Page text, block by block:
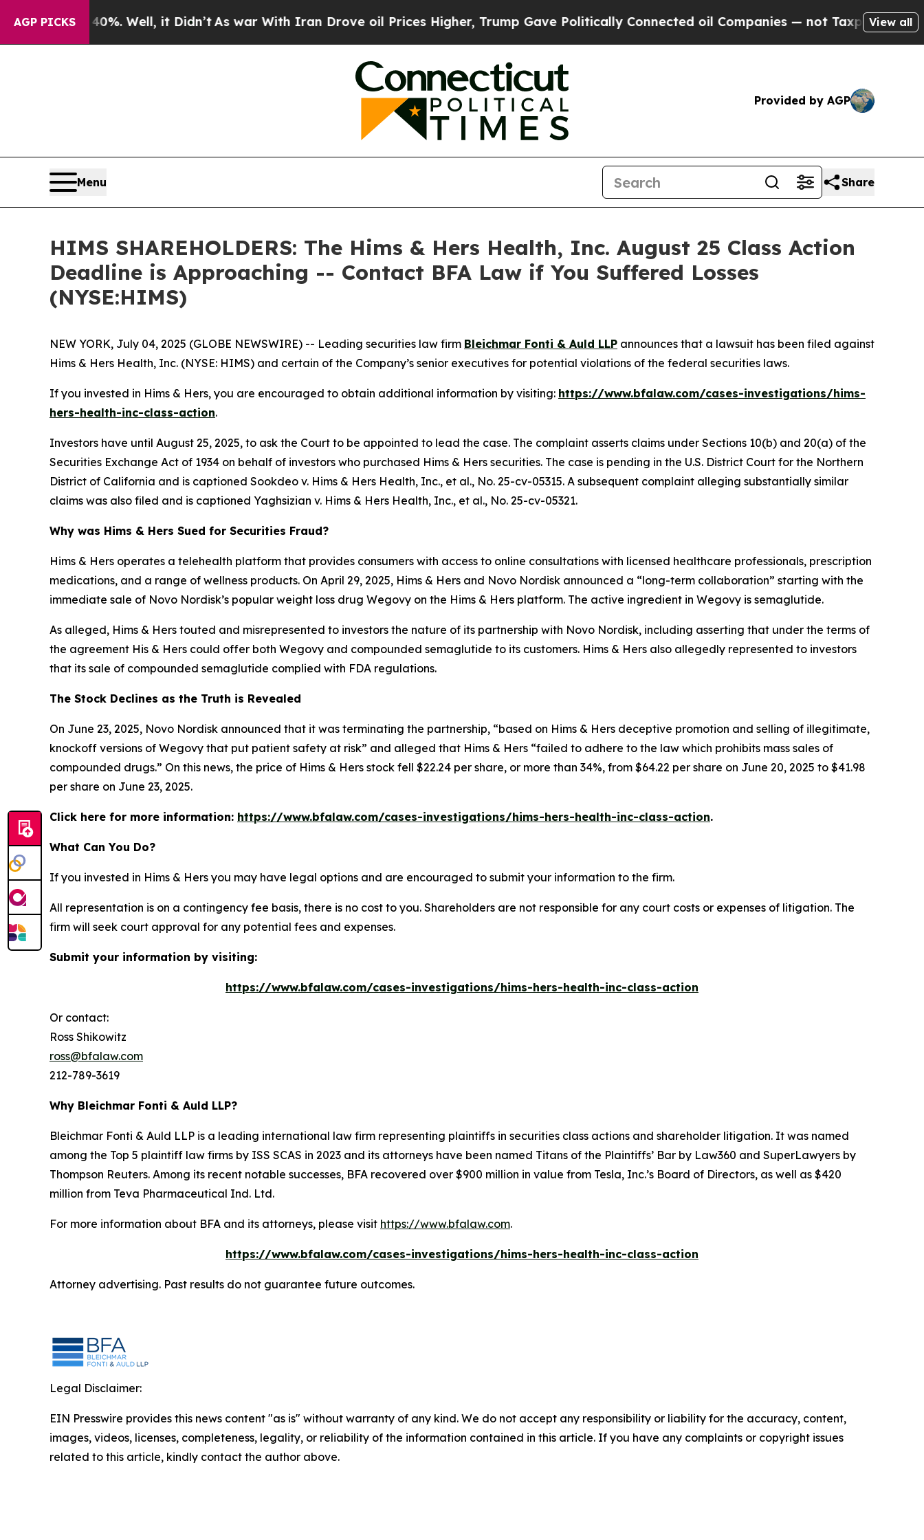
AGP PICKS
40%. Well, it Didn’t As war With Iran Drove oil Prices Higher, Trump Gave Politically Connected oil Companies — not Taxpayers — theView all
Provided by AGP
Menu Share
HIMS SHAREHOLDERS: The Hims & Hers Health, Inc. August 25 Class Action
Deadline is Approaching -- Contact BFA Law if You Suffered Losses
(NYSE:HIMS)
NEW YORK, July 04, 2025 (GLOBE NEWSWIRE) -- Leading securities law firm Bleichmar Fonti & Auld LLP announces that a lawsuit has been filed against
Hims & Hers Health, Inc. (NYSE: HIMS) and certain of the Company’s senior executives for potential violations of the federal securities laws.
If you invested in Hims & Hers, you are encouraged to obtain additional information by visiting: https://www.bfalaw.com/cases-investigations/hims-
hers-health-inc-class-action.
Investors have until August 25, 2025, to ask the Court to be appointed to lead the case. The complaint asserts claims under Sections 10(b) and 20(a) of the
Securities Exchange Act of 1934 on behalf of investors who purchased Hims & Hers securities. The case is pending in the U.S. District Court for the Northern
District of California and is captioned Sookdeo v. Hims & Hers Health, Inc., et al., No. 25-cv-05315. A subsequent complaint alleging substantially similar
claims was also filed and is captioned Yaghsizian v. Hims & Hers Health, Inc., et al., No. 25-cv-05321.
Why was Hims & Hers Sued for Securities Fraud?
Hims & Hers operates a telehealth platform that provides consumers with access to online consultations with licensed healthcare professionals, prescription
medications, and a range of wellness products. On April 29, 2025, Hims & Hers and Novo Nordisk announced a “long-term collaboration” starting with the
immediate sale of Novo Nordisk’s popular weight loss drug Wegovy on the Hims & Hers platform. The active ingredient in Wegovy is semaglutide.
As alleged, Hims & Hers touted and misrepresented to investors the nature of its partnership with Novo Nordisk, including asserting that under the terms of
the agreement His & Hers could offer both Wegovy and compounded semaglutide to its customers. Hims & Hers also allegedly represented to investors
that its sale of compounded semaglutide complied with FDA regulations.
The Stock Declines as the Truth is Revealed
On June 23, 2025, Novo Nordisk announced that it was terminating the partnership, “based on Hims & Hers deceptive promotion and selling of illegitimate,
knockoff versions of Wegovy that put patient safety at risk” and alleged that Hims & Hers “failed to adhere to the law which prohibits mass sales of
compounded drugs.” On this news, the price of Hims & Hers stock fell $22.24 per share, or more than 34%, from $64.22 per share on June 20, 2025 to $41.98
per share on June 23, 2025.
Click here for more information: https://www.bfalaw.com/cases-investigations/hims-hers-health-inc-class-action.
What Can You Do?
If you invested in Hims & Hers you may have legal options and are encouraged to submit your information to the firm.
All representation is on a contingency fee basis, there is no cost to you. Shareholders are not responsible for any court costs or expenses of litigation. The
firm will seek court approval for any potential fees and expenses.
Submit your information by visiting:
https://www.bfalaw.com/cases-investigations/hims-hers-health-inc-class-action
Or contact:
Ross Shikowitz
ross@bfalaw.com
212-789-3619
Why Bleichmar Fonti & Auld LLP?
Bleichmar Fonti & Auld LLP is a leading international law firm representing plaintiffs in securities class actions and shareholder litigation. It was named
among the Top 5 plaintiff law firms by ISS SCAS in 2023 and its attorneys have been named Titans of the Plaintiffs’ Bar by Law360 and SuperLawyers by
Thompson Reuters. Among its recent notable successes, BFA recovered over $900 million in value from Tesla, Inc.’s Board of Directors, as well as $420
million from Teva Pharmaceutical Ind. Ltd.
For more information about BFA and its attorneys, please visit https://www.bfalaw.com.
https://www.bfalaw.com/cases-investigations/hims-hers-health-inc-class-action
Attorney advertising. Past results do not guarantee future outcomes.
Legal Disclaimer:
EIN Presswire provides this news content "as is" without warranty of any kind. We do not accept any responsibility or liability for the accuracy, content,
images, videos, licenses, completeness, legality, or reliability of the information contained in this article. If you have any complaints or copyright issues
related to this article, kindly contact the author above.